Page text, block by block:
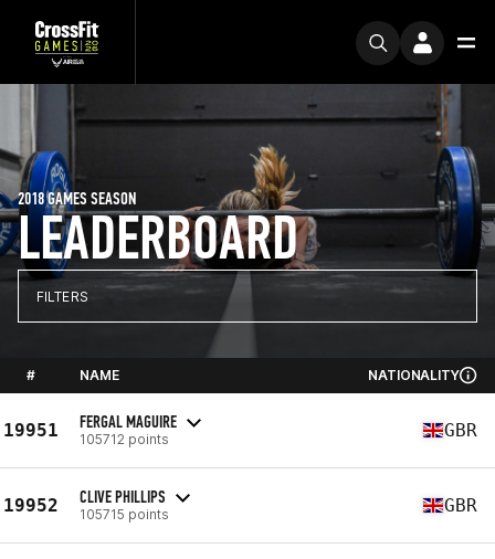
LEADERBOARD
2018 GAMES SEASON
FILTERS
# NAME NATIONALITY
19951 FERGAL MAGUIRE
105712 points GBR
19952 CLIVE PHILLIPS
105715 points GBR